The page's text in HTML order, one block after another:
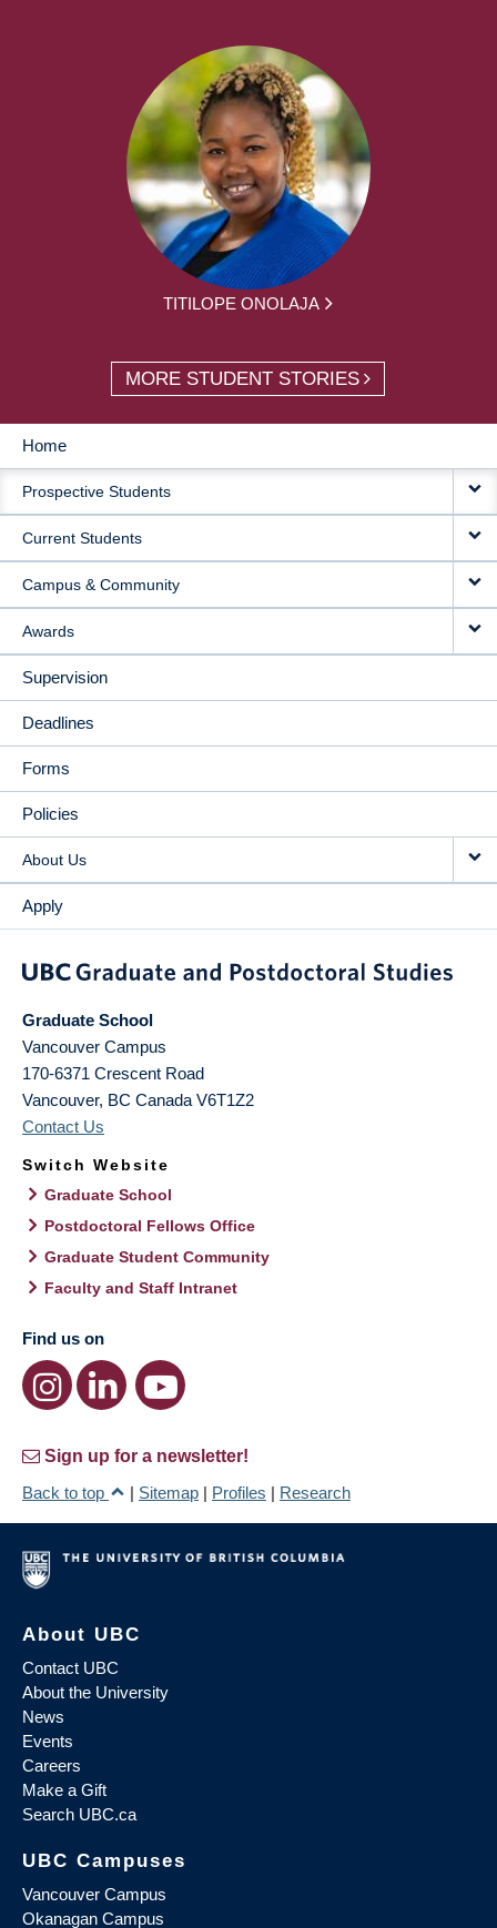
TITILOPE ONOLAJA
MORE STUDENT STORIES
MAIN
NAVIGATION
Home
Prospective Students
Current Students
Campus & Community
Awards
Supervision
Deadlines
Forms
Policies
About Us
Apply
Graduate School
Vancouver Campus
170-6371 Crescent Road
Vancouver, BC Canada V6T1Z2
Contact Us
Switch Website
Graduate School
Postdoctoral Fellows Office
Graduate Student Community
Faculty and Staff Intranet
Find us on
Sign up for a newsletter!
Back to top
| Sitemap | Profiles | Research
About UBC
Contact UBC
About the University
News
Events
Careers
Make a Gift
Search UBC.ca
UBC Campuses
Vancouver Campus
Okanagan Campus